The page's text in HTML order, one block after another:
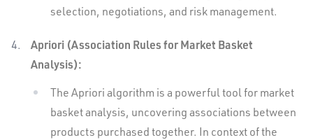
selection, negotiations, and risk management.
Apriori (Association Rules for Market Basket
Analysis):
The Apriori algorithm is a powerful tool for market
basket analysis, uncovering associations between
products purchased together. In context of the